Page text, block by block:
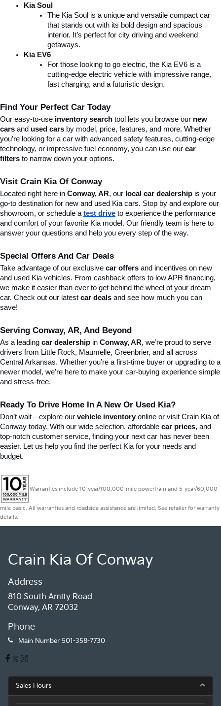
Kia Soul
The Kia Soul is a unique and versatile compact car
that stands out with its bold design and spacious
interior. It’s perfect for city driving and weekend
getaways.
Kia EV6
For those looking to go electric, the Kia EV6 is a
cutting-edge electric vehicle with impressive range,
fast charging, and a futuristic design.
Find Your Perfect Car Today
Our easy-to-use inventory search tool lets you browse our new
cars and used cars by model, price, features, and more. Whether
you’re looking for a car with advanced safety features, cutting-edge
technology, or impressive fuel economy, you can use our car
filters to narrow down your options.
Visit Crain Kia Of Conway
Located right here in Conway, AR, our local car dealership is your
go-to destination for new and used Kia cars. Stop by and explore our
showroom, or schedule a test drive to experience the performance
and comfort of your favorite Kia model. Our friendly team is here to
answer your questions and help you every step of the way.
Special Offers And Car Deals
Take advantage of our exclusive car offers and incentives on new
and used Kia vehicles. From cashback offers to low APR financing,
we make it easier than ever to get behind the wheel of your dream
car. Check out our latest car deals and see how much you can
save!
Serving Conway, AR, And Beyond
As a leading car dealership in Conway, AR, we’re proud to serve
drivers from Little Rock, Maumelle, Greenbrier, and all across
Central Arkansas. Whether you’re a first-time buyer or upgrading to a
newer model, we’re here to make your car-buying experience simple
and stress-free.
Ready To Drive Home In A New Or Used Kia?
Don’t wait—explore our vehicle inventory online or visit Crain Kia of
Conway today. With our wide selection, affordable car prices, and
top-notch customer service, finding your next car has never been
easier. Let us help you find the perfect Kia for your needs and
budget.
Warranties include 10-year/100,000-mile powertrain and 5-year/60,000-
mile basic. All warranties and roadside assistance are limited. See retailer for warranty
details.
Crain Kia Of Conway
Address
810 South Amity Road
Conway, AR 72032
Phone
Main Number 501-358-7730
Sales Hours